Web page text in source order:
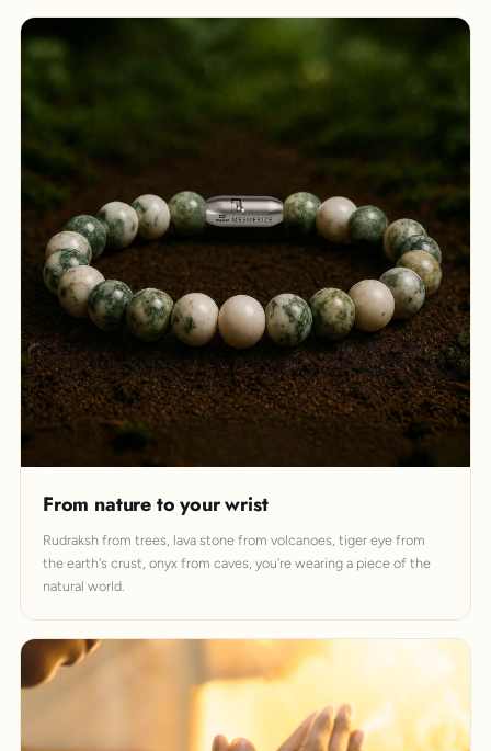
From nature to your wrist
Rudraksh from trees, lava stone from volcanoes, tiger eye from
the earth's crust, onyx from caves, you're wearing a piece of the
natural world.